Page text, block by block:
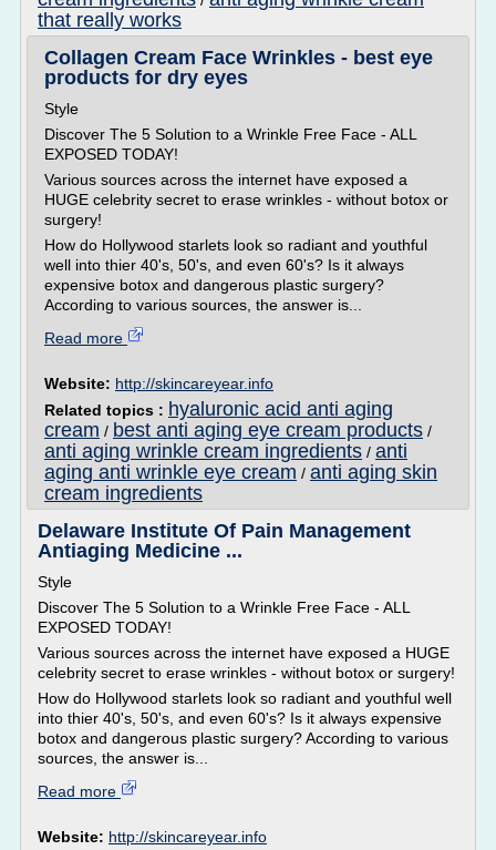
that really works
Collagen Cream Face Wrinkles - best eye
products for dry eyes
Style
Discover The 5 Solution to a Wrinkle Free Face - ALL
EXPOSED TODAY!
Various sources across the internet have exposed a
HUGE celebrity secret to erase wrinkles - without botox or
surgery!
How do Hollywood starlets look so radiant and youthful
well into thier 40's, 50's, and even 60's? Is it always
expensive botox and dangerous plastic surgery?
According to various sources, the answer is...
Read more
Website: http://skincareyear.info
Related topics : hyaluronic acid anti aging
cream / best anti aging eye cream products /
anti aging wrinkle cream ingredients / anti
aging anti wrinkle eye cream / anti aging skin
cream ingredients
Delaware Institute Of Pain Management
Antiaging Medicine ...
Style
Discover The 5 Solution to a Wrinkle Free Face - ALL
EXPOSED TODAY!
Various sources across the internet have exposed a HUGE
celebrity secret to erase wrinkles - without botox or surgery!
How do Hollywood starlets look so radiant and youthful well
into thier 40's, 50's, and even 60's? Is it always expensive
botox and dangerous plastic surgery? According to various
sources, the answer is...
Read more
Website: http://skincareyear.info